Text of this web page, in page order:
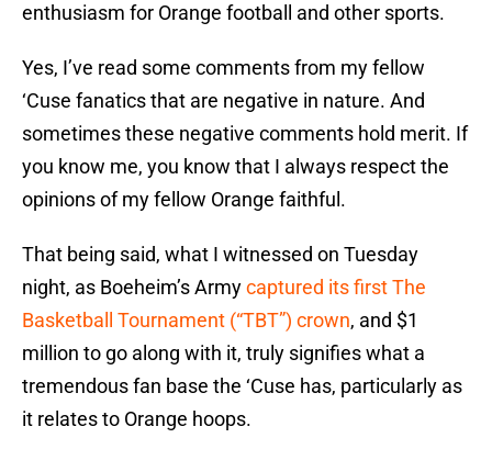
enthusiasm for Orange football and other sports.
Yes, I’ve read some comments from my fellow
‘Cuse fanatics that are negative in nature. And
sometimes these negative comments hold merit. If
you know me, you know that I always respect the
opinions of my fellow Orange faithful.
That being said, what I witnessed on Tuesday
night, as Boeheim’s Armycaptured its first The
Basketball Tournament (“TBT”) crown, and $1
million to go along with it, truly signifies what a
tremendous fan base the ‘Cuse has, particularly as
it relates to Orange hoops.